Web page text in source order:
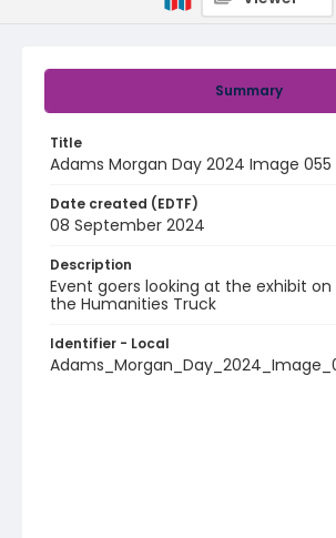
Summary
Title
Adams Morgan Day 2024 Image 055
Date created (EDTF)
08 September 2024
Description
Event goers looking at the exhibit
the Humanities Truck
Identifier - Local